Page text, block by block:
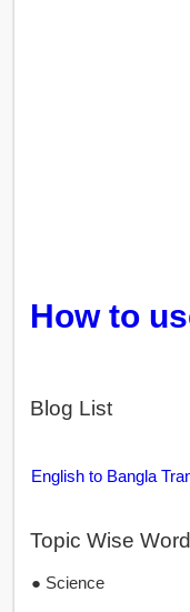
How to
Blog List
English to Bangla
Topic Wise
● Science